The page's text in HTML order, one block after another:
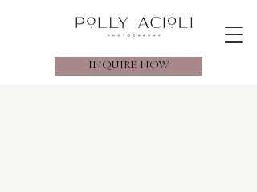
INQUIRE NOW